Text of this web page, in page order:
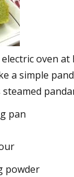
electric oven
a simple
pan
powder